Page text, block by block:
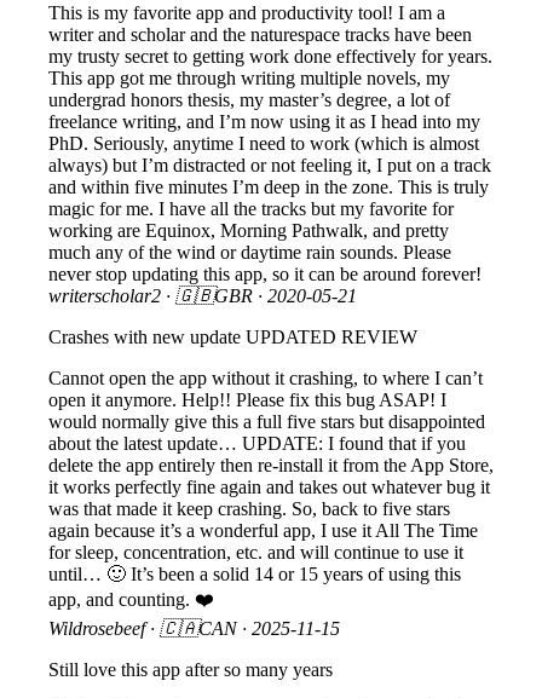
This is my favorite app and productivity tool! I am a
writer and scholar and the naturespace tracks have been
my trusty secret to getting work done effectively for years.
This app got me through writing multiple novels, my
undergrad honors thesis, my master’s degree, a lot of
freelance writing, and I’m now using it as I head into my
PhD. Seriously, anytime I need to work (which is almost
always) but I’m distracted or not feeling it, I put on a track
and within five minutes I’m deep in the zone. This is truly
magic for me. I have all the tracks but my favorite for
working are Equinox, Morning Pathwalk, and pretty
much any of the wind or daytime rain sounds. Please
never stop updating this app, so it can be around forever!
writerscholar2 · 🇬🇧GBR · 2020-05-21
Crashes with new update UPDATED REVIEW
Cannot open the app without it crashing, to where I can’t
open it anymore. Help!! Please fix this bug ASAP! I
would normally give this a full five stars but disappointed
about the latest update… UPDATE: I found that if you
delete the app entirely then re-install it from the App Store,
it works perfectly fine again and takes out whatever bug it
was that made it keep crashing. So, back to five stars
again because it’s a wonderful app, I use it All The Time
for sleep, concentration, etc. and will continue to use it
until… 🙂 It’s been a solid 14 or 15 years of using this
app, and counting. ❤️
Wildrosebeef · 🇨🇦CAN · 2025-11-15
Still love this app after so many years